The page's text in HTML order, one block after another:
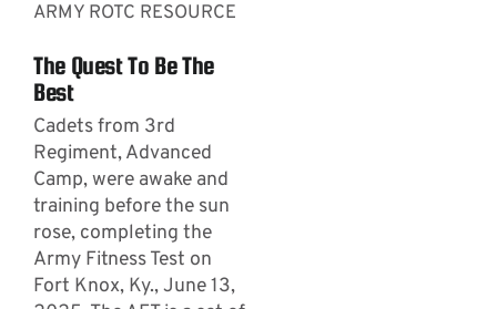
ARMY ROTC RESOURCE
The Quest To Be The
Best
Cadets from 3rd
Regiment, Advanced
Camp, were awake and
training before the sun
rose, completing the
Army Fitness Test on
Fort Knox, Ky., June 13,